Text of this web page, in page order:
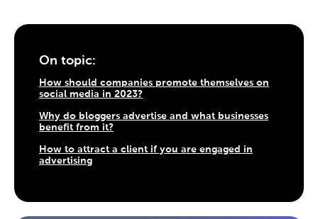
On topic:
How should companies promote themselves on
social media in 2023?
Why do bloggers advertise and what businesses
benefit from it?
How to attract a client if you are engaged in
advertising